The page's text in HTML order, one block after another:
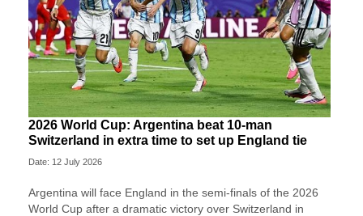
2026 World Cup: Argentina beat 10-man
Switzerland in extra time to set up England tie
Date: 12 July 2026
Argentina will face England in the semi-finals of the 2026
World Cup after a dramatic victory over Switzerland in